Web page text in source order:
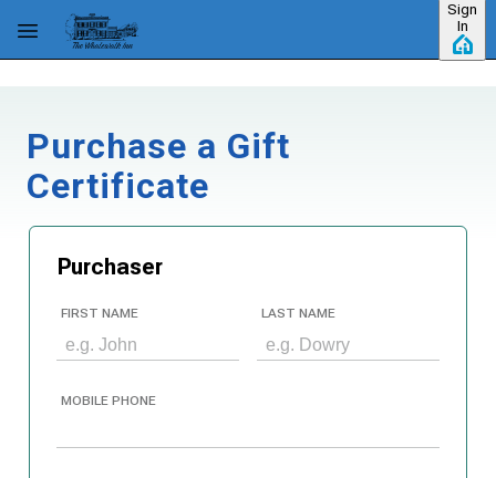
Skip to main content
Sign
In
Purchase a Gift
Certificate
Purchaser
FIRST NAME LAST NAME
MOBILE PHONE